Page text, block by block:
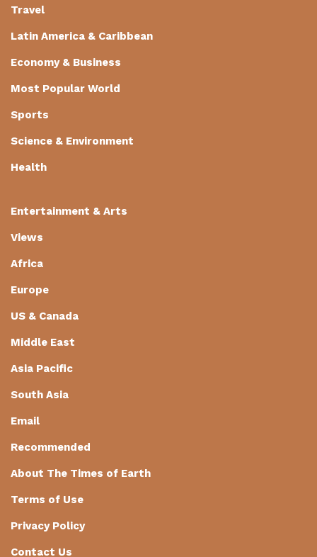
Travel
Latin America & Caribbean
Economy & Business
Most Popular World
Sports
Science & Environment
Health
Entertainment & Arts
Views
Africa
Europe
US & Canada
Middle East
Asia Pacific
South Asia
Email
Recommended
About The Times of Earth
Terms of Use
Privacy Policy
Contact Us